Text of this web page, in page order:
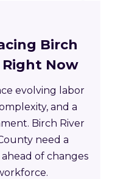
Birch
Right Now
evolving labor
and a
Birch River
need a
of changes